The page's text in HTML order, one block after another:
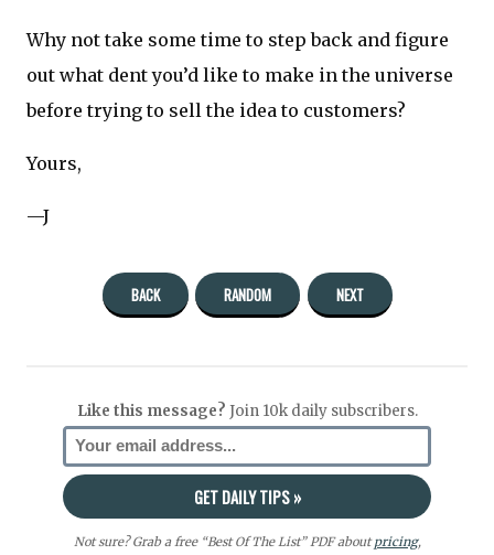
Why not take some time to step back and figure
out what dent you’d like to make in the universe
before trying to sell the idea to customers?
Yours,
—J
BACK RANDOM NEXT
Like this message? Join 10k daily subscribers.
Not sure? Grab a free “Best Of The List” PDF aboutpricing,